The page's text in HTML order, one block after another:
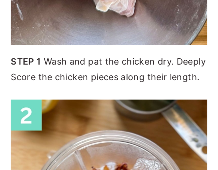
STEP 1 Wash and pat the chicken dry. Deeply
Score the chicken pieces along their length.